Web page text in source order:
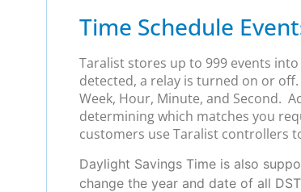
Time Schedule
Taralist stores up to 999 events
detected, a relay is turned on or
Week, Hour, Minute, and Second.
determining which matches you
customers use Taralist controllers
Daylight Savings Time is also
change the year and date of all